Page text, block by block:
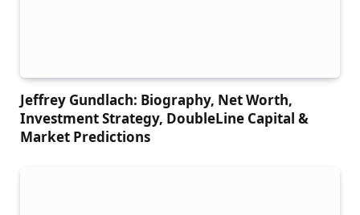
Jeffrey Gundlach: Biography, Net Worth,
Investment Strategy, DoubleLine Capital &
Market Predictions